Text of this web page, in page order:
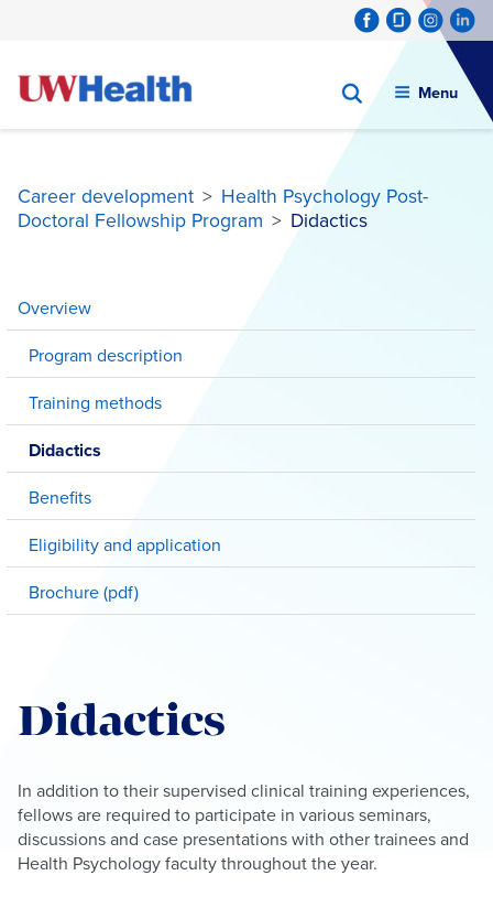
Menu
Career development > Health Psychology Post-
Doctoral Fellowship Program > Didactics
content
Overview
Program description
Training methods
Didactics
Benefits
Eligibility and application
Brochure (pdf)
Didactics
In addition to their supervised clinical training experiences,
fellows are required to participate in various seminars,
discussions and case presentations with other trainees and
Health Psychology faculty throughout the year.